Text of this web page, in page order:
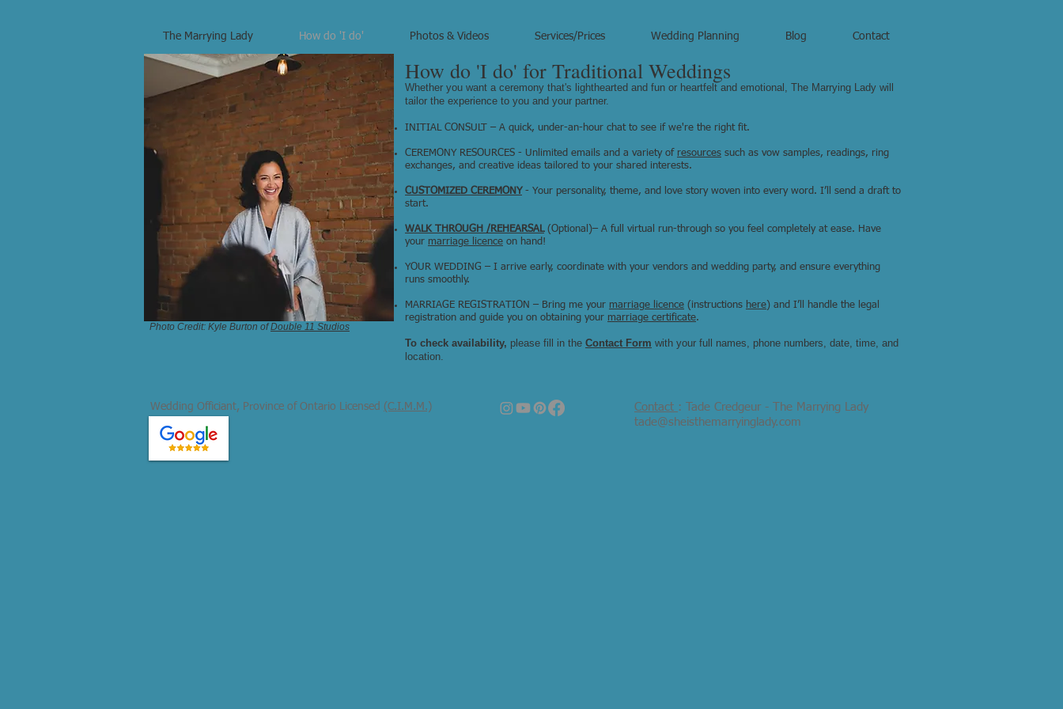
Photo Credit: Kyle Burton ofDouble 11 Studios
How do 'I do' for Traditional Weddings
Whether you want a ceremony that's lighthearted and fun or heartfelt and emotional, The Marrying Lady will
tailor the experience to you and your partner.
INITIAL CONSULT – A quick, under-an-hour chat to see if we're the right fit.
CEREMONY RESOURCES - Unlimited emails and a variety of resources such as vow samples, readings, ring
exchanges, and creative ideas tailored to your shared interests.
CUSTOMIZED CEREMONY- Your personality, theme, and love story woven into every word. I’ll send a draft to
start.
WALK THROUGH /REHEARSAL(Optional)– A full virtual run-through so you feel completely at ease. Have
your marriage licence on hand!
YOUR WEDDING – I arrive early, coordinate with your vendors and wedding party, and ensure everything
runs smoothly.
MARRIAGE REGISTRATION – Bring me your marriage licence (instructions here) and I’ll handle the legal
registration and guide you on obtaining your marriage certificate.
To check availability, please fill in the Contact Form with your full names, phone numbers, date, time, and
location.
The Marrying Lady How do 'I do' Photos & Videos Services/Prices Wedding Planning Blog Contact
Wedding Officiant, Province of Ontario Licensed (C.I.M.M.) Contact : Tade Credgeur - The Marrying Lady
tade@sheisthemarryinglady.com